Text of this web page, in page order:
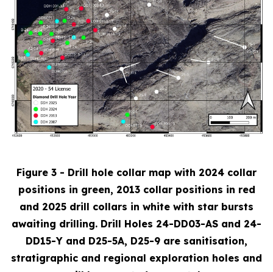
Figure 3 - Drill hole collar map with 2024 collar
positions in green, 2013 collar positions in red
and 2025 drill collars in white with star bursts
awaiting drilling. Drill Holes 24-DD03-AS and 24-
DD15-Y and D25-5A, D25-9 are sanitisation,
stratigraphic and regional exploration holes and